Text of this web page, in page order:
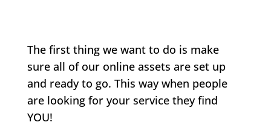
The first thing we want to do is make
sure all of our online assets are set up
and ready to go. This way when people
are looking for your service they find
YOU!